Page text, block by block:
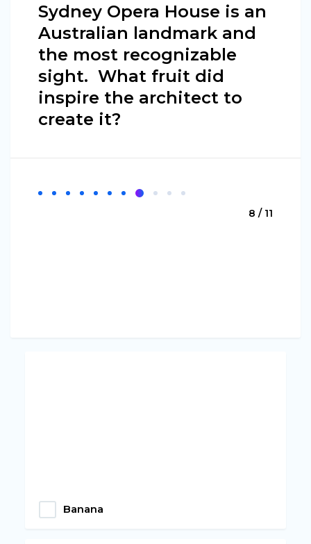
Sydney Opera House is an
Australian landmark and
the most recognizable
sight. What fruit did
inspire the architect to
create it?
8 / 11
Banana